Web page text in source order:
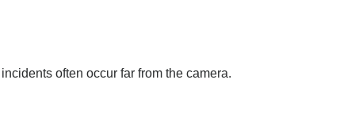
often occur far from the camera.